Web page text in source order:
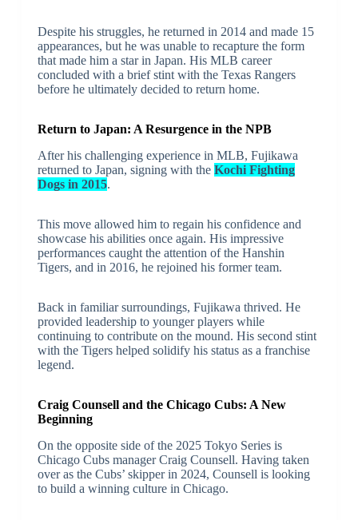
Despite his struggles, he returned in 2014 and made 15
appearances, but he was unable to recapture the form
that made him a star in Japan. His MLB career
concluded with a brief stint with the Texas Rangers
before he ultimately decided to return home.
Return to Japan: A Resurgence in the NPB
After his challenging experience in MLB, Fujikawa
returned to Japan, signing with the Kochi Fighting
Dogs in 2015.
This move allowed him to regain his confidence and
showcase his abilities once again. His impressive
performances caught the attention of the Hanshin
Tigers, and in 2016, he rejoined his former team.
Back in familiar surroundings, Fujikawa thrived. He
provided leadership to younger players while
continuing to contribute on the mound. His second stint
with the Tigers helped solidify his status as a franchise
legend.
Craig Counsell and the Chicago Cubs: A New
Beginning
On the opposite side of the 2025 Tokyo Series is
Chicago Cubs manager Craig Counsell. Having taken
over as the Cubs’ skipper in 2024, Counsell is looking
to build a winning culture in Chicago.